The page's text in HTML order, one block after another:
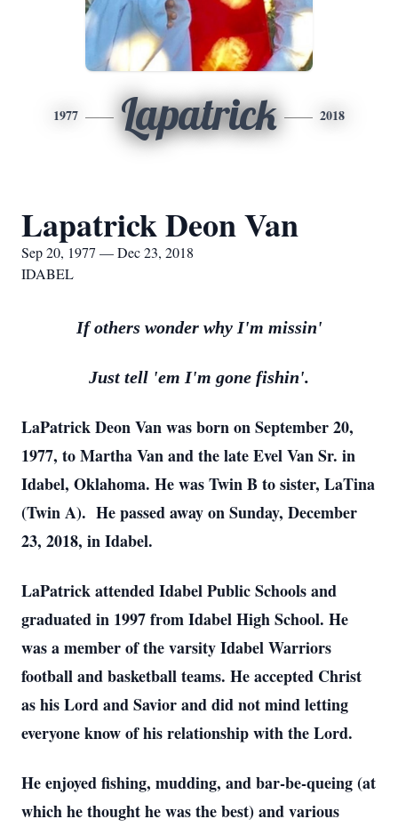
1977 Lapatrick 2018
Lapatrick Deon Van
Sep 20, 1977 — Dec 23, 2018
IDABEL
If others wonder why I'm missin'
Just tell 'em I'm gone fishin'.
LaPatrick Deon Van was born on September 20,
1977, to Martha Van and the late Evel Van Sr. in
Idabel, Oklahoma. He was Twin B to sister, LaTina
(Twin A). He passed away on Sunday, December
23, 2018, in Idabel.
LaPatrick attended Idabel Public Schools and
graduated in 1997 from Idabel High School. He
was a member of the varsity Idabel Warriors
football and basketball teams. He accepted Christ
as his Lord and Savior and did not mind letting
everyone know of his relationship with the Lord.
He enjoyed fishing, mudding, and bar-be-queing (at
which he thought he was the best) and various